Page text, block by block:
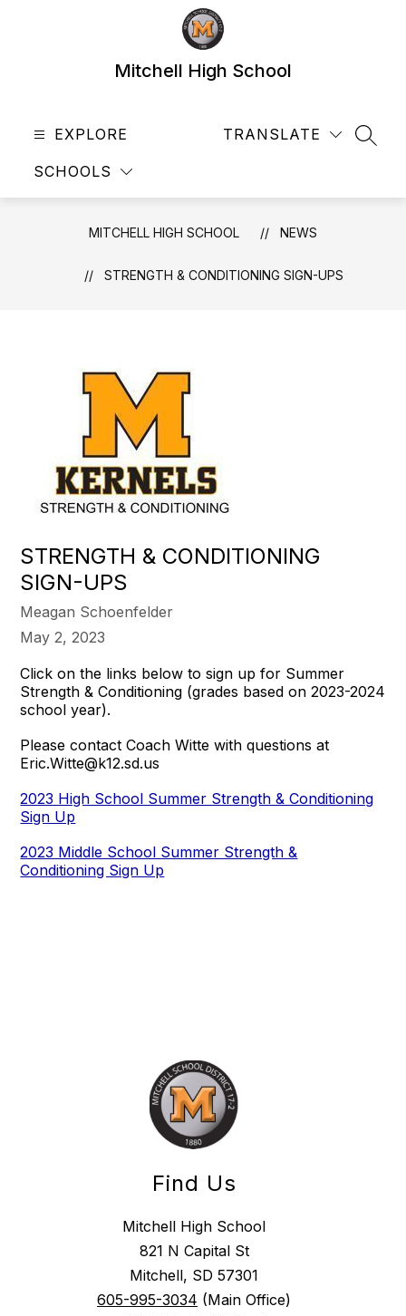
Mitchell High School
EXPLORE
SCHOOLS
TRANSLATE
MITCHELL HIGH SCHOOL NEWS
STRENGTH & CONDITIONING SIGN-UPS
STRENGTH & CONDITIONING
SIGN-UPS
Meagan Schoenfelder
May 2, 2023
Click on the links below to sign up for Summer
Strength & Conditioning (grades based on 2023-2024
school year).
Please contact Coach Witte with questions at
Eric.Witte@k12.sd.us
2023 High School Summer Strength & Conditioning
Sign Up
2023 Middle School Summer Strength &
Conditioning Sign Up
Find Us
Mitchell High School
821 N Capital St
Mitchell, SD 57301
605-995-3034 (Main Office)